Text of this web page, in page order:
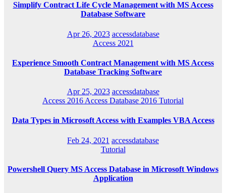
Simplify Contract Life Cycle Management with MS Access
Database Software
Apr 26, 2023 accessdatabase
Access 2021
Experience Smooth Contract Management with MS Access
Database Tracking Software
Apr 25, 2023 accessdatabase
Access 2016 Access Database 2016 Tutorial
Data Types in Microsoft Access with Examples VBA Access
Feb 24, 2021 accessdatabase
Tutorial
Powershell Query MS Access Database in Microsoft Windows
Application